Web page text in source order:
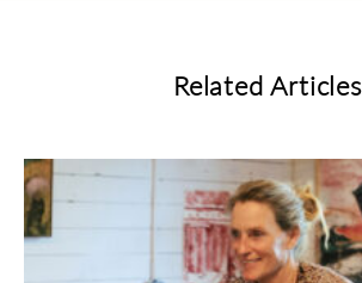
Related Articles